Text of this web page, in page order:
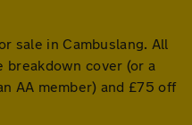
sale in Cambuslang. All
breakdown cover (or a
AA member) and £75 off